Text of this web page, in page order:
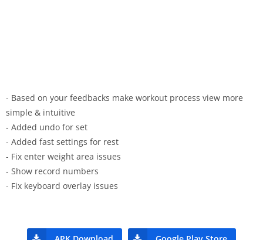
- Based on your feedbacks make workout process view more
simple & intuitive
- Added undo for set
- Added fast settings for rest
- Fix enter weight area issues
- Show record numbers
- Fix keyboard overlay issues